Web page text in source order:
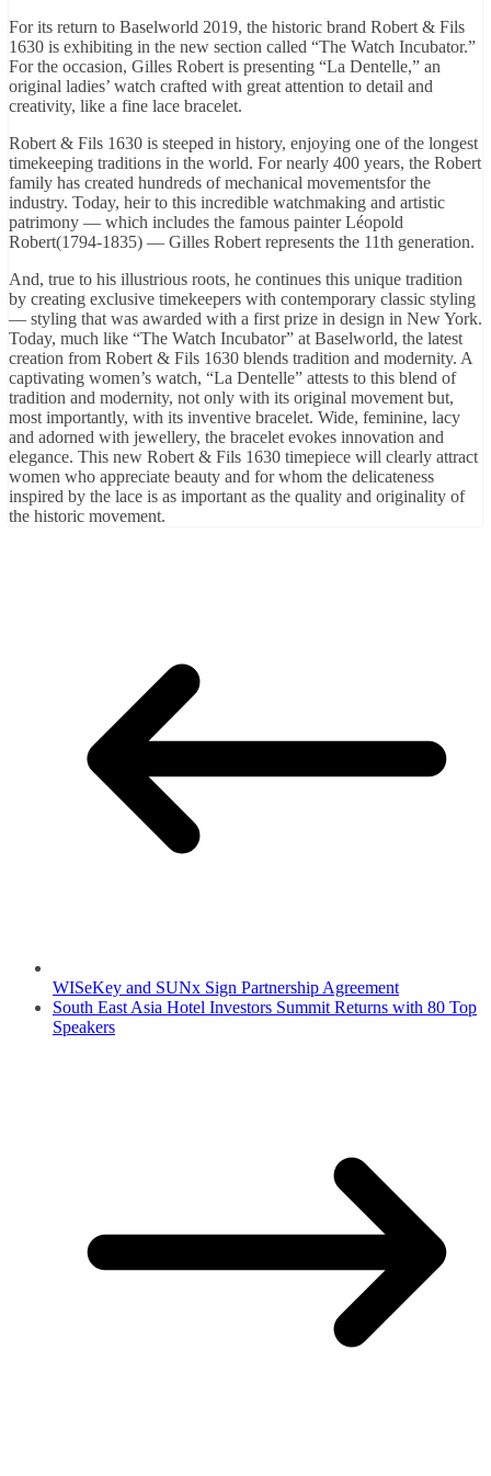
For its return to Baselworld 2019, the historic brand Robert & Fils
1630 is exhibiting in the new section called “The Watch Incubator.”
For the occasion, Gilles Robert is presenting “La Dentelle,” an
original ladies’ watch crafted with great attention to detail and
creativity, like a fine lace bracelet.
Robert & Fils 1630 is steeped in history, enjoying one of the longest
timekeeping traditions in the world. For nearly 400 years, the Robert
family has created hundreds of mechanical movementsfor the
industry. Today, heir to this incredible watchmaking and artistic
patrimony — which includes the famous painter Léopold
Robert(1794-1835) — Gilles Robert represents the 11th generation.
And, true to his illustrious roots, he continues this unique tradition
by creating exclusive timekeepers with contemporary classic styling
— styling that was awarded with a first prize in design in New York.
Today, much like “The Watch Incubator” at Baselworld, the latest
creation from Robert & Fils 1630 blends tradition and modernity. A
captivating women’s watch, “La Dentelle” attests to this blend of
tradition and modernity, not only with its original movement but,
most importantly, with its inventive bracelet. Wide, feminine, lacy
and adorned with jewellery, the bracelet evokes innovation and
elegance. This new Robert & Fils 1630 timepiece will clearly attract
women who appreciate beauty and for whom the delicateness
inspired by the lace is as important as the quality and originality of
the historic movement.
WISeKey and SUNx Sign Partnership Agreement
South East Asia Hotel Investors Summit Returns with 80 Top
Speakers